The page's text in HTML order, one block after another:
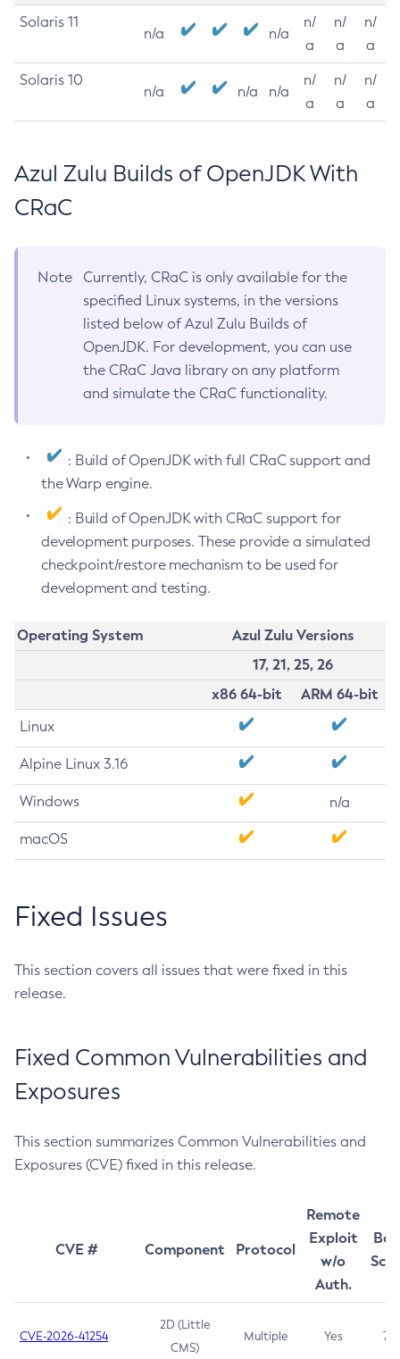
Solaris 11
n/a n/a
n/
a
n/
a
n/
a
Solaris 10
n/a n/a n/a
n/
a
n/
a
n/
a
Azul Zulu Builds of OpenJDK With
CRaC
Note
Currently, CRaC is only available for the
specified Linux systems, in the versions
listed below of Azul Zulu Builds of
OpenJDK. For development, you can use
the CRaC Java library on any platform
and simulate the CRaC functionality.
: Build of OpenJDK with full CRaC support and
the Warp engine.
: Build of OpenJDK with CRaC support for
development purposes. These provide a simulated
checkpoint/restore mechanism to be used for
development and testing.
Operating System
Azul Zulu Versions
17, 21, 25, 26
x86 64-bit
ARM 64-bit
Linux
Alpine Linux 3.16
Windows n/a
macOS
Fixed Issues
This section covers all issues that were fixed in this
release.
Fixed Common Vulnerabilities and
Exposures
This section summarizes Common Vulnerabilities and
Exposures (CVE) fixed in this release.
CVE # Component Protocol
Remote
Exploit
w/o
Auth.
CVE-2026-41254
2D (Little
CMS)
Multiple Yes 7.5